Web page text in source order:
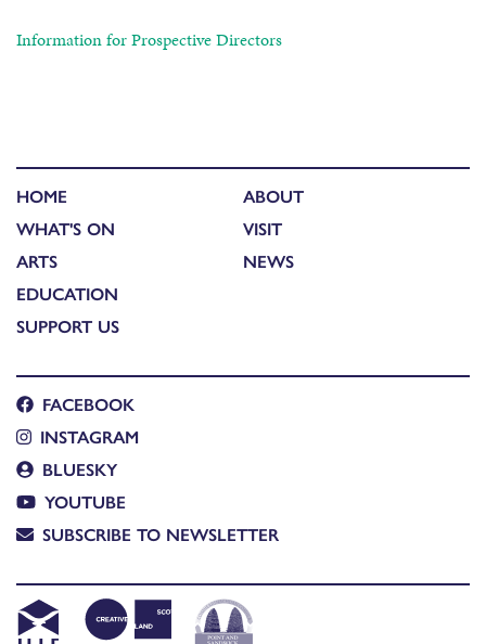
Information for Prospective Directors
HOME
WHAT'S ON
ARTS
EDUCATION
SUPPORT US
ABOUT
VISIT
NEWS
FACEBOOK
INSTAGRAM
BLUESKY
YOUTUBE
SUBSCRIBE TO NEWSLETTER